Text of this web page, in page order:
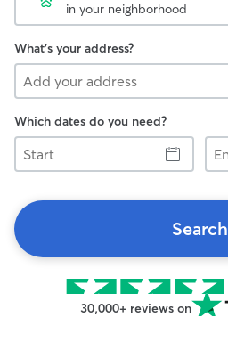
in your neighborhood
What's your address?
Which dates do you need?
Start
End
Search
30,000+ reviews on